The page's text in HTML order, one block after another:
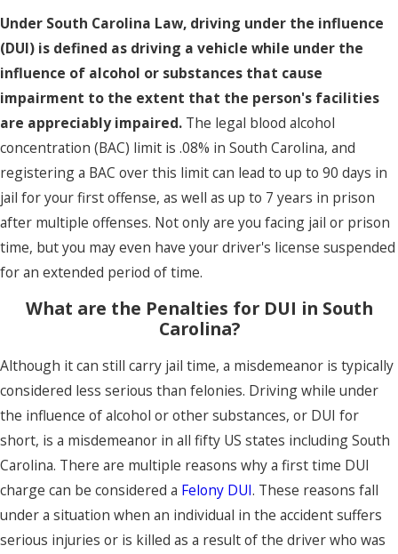
Under South Carolina Law, driving under the influence
(DUI) is defined as driving a vehicle while under the
influence of alcohol or substances that cause
impairment to the extent that the person's facilities
are appreciably impaired. The legal blood alcohol
concentration (BAC) limit is .08% in South Carolina, and
registering a BAC over this limit can lead to up to 90 days in
jail for your first offense, as well as up to 7 years in prison
after multiple offenses. Not only are you facing jail or prison
time, but you may even have your driver's license suspended
for an extended period of time.
What are the Penalties for DUI in South
Carolina?
Although it can still carry jail time, a misdemeanor is typically
considered less serious than felonies. Driving while under
the influence of alcohol or other substances, or DUI for
short, is a misdemeanor in all fifty US states including South
Carolina. There are multiple reasons why a first time DUI
charge can be considered a Felony DUI. These reasons fall
under a situation when an individual in the accident suffers
serious injuries or is killed as a result of the driver who was